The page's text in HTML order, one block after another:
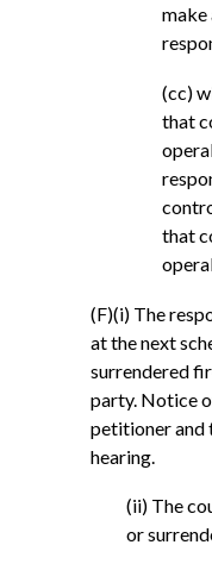
make
(cc)
that
that
(F)(i) The
at the next
surrendered
party. Notice
petitioner and
hearing.
(ii) The
or